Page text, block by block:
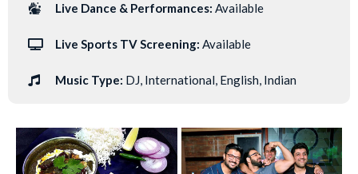
Live Dance & Performances: Available
Live Sports TV Screening: Available
Music Type: DJ, International, English, Indian